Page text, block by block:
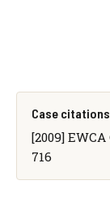
Case citations
[2009] EWCA
716